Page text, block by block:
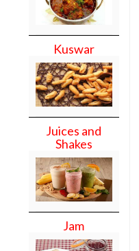
Kuswar
Juices and
Shakes
Jam